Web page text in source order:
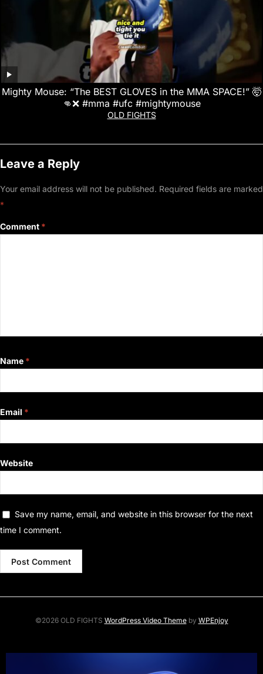
Mighty Mouse: “The BEST GLOVES in the MMA SPACE!” 🤯
👊❌ #mma #ufc #mightymouse
OLD FIGHTS
Leave a Reply
Your email address will not be published. Required fields are marked
*
Comment *
Name *
Email *
Website
Save my name, email, and website in this browser for the next
time I comment.
©2026 OLD FIGHTS WordPress Video Themeby WPEnjoy